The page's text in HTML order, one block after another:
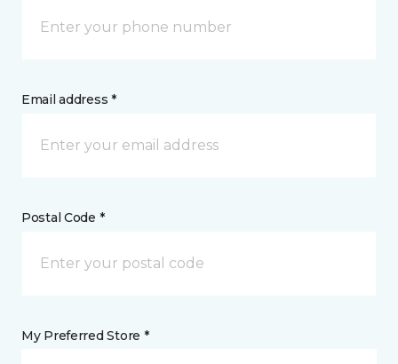
Email address *
Postal Code *
My Preferred Store *